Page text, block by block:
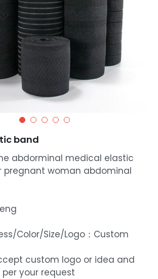
band
abdorminal medical elastic
pregnant woman abdominal
Color/Size/Logo：Custom
custom logo or idea and
your request